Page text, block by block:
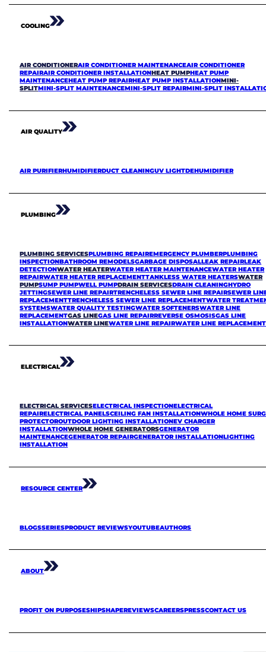
COOLING
AIR CONDITIONERAIR CONDITIONER MAINTENANCEAIR CONDITIONER
REPAIRAIR CONDITIONER INSTALLATIONHEAT PUMPHEAT PUMP
MAINTENANCEHEAT PUMP REPAIRHEAT PUMP INSTALLATIONMINI-
SPLITMINI-SPLIT MAINTENANCEMINI-SPLIT REPAIRMINI-SPLIT
AIR QUALITY
AIR PURIFIERHUMIDIFIERDUCT CLEANINGUV LIGHTDEHUMIDIFIER
PLUMBING
PLUMBING SERVICESPLUMBING REPAIREMERGENCY PLUMBERPLUMBING
INSPECTIONBATHROOM REMODELSGARBAGE DISPOSALLEAK REPAIRLEAK
DETECTIONWATER HEATERWATER HEATER MAINTENANCEWATER HEATER
REPAIRWATER HEATER REPLACEMENTTANKLESS WATER HEATERSWATER
PUMPSUMP PUMPWELL PUMPDRAIN SERVICESDRAIN CLEANINGHYDRO
JETTINGSEWER LINE REPAIRTRENCHELESS SEWER LINE REPAIRSEWER
REPLACEMENTTRENCHELESS SEWER LINE REPLACEMENTWATER
SYSTEMSWATER QUALITY TESTINGWATER SOFTENERSWATER LINE
REPLACEMENTGAS LINEGAS LINE REPAIRREVERSE OSMOSISGAS LINE
INSTALLATIONWATER LINEWATER LINE REPAIRWATER LINE REPLACEMENT
ELECTRICAL
ELECTRICAL SERVICESELECTRICAL INSPECTIONELECTRICAL
REPAIRELECTRICAL PANELSCEILING FAN INSTALLATIONWHOLE HOME
PROTECTOROUTDOOR LIGHTING INSTALLATIONEV CHARGER
INSTALLATIONWHOLE HOME GENERATORSGENERATOR
MAINTENANCEGENERATOR REPAIRGENERATOR INSTALLATIONLIGHTING
INSTALLATION
RESOURCE CENTER
BLOGSSERIESPRODUCT REVIEWSYOUTUBEAUTHORS
ABOUT
PROFIT ON PURPOSESHIPSHAPEREVIEWSCAREERSPRESSCONTACT US